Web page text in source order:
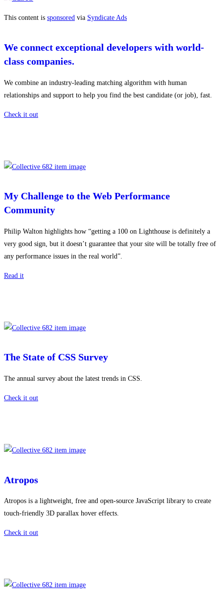
This content is sponsored via Syndicate Ads
We connect exceptional developers with world-
class companies.
We combine an industry-leading matching algorithm with human
relationships and support to help you find the best candidate (or job), fast.
Check it out
My Challenge to the Web Performance
Community
Philip Walton highlights how “getting a 100 on Lighthouse is definitely a
very good sign, but it doesn’t guarantee that your site will be totally free of
any performance issues in the real world”.
Read it
The State of CSS Survey
The annual survey about the latest trends in CSS.
Check it out
Atropos
Atropos is a lightweight, free and open-source JavaScript library to create
touch-friendly 3D parallax hover effects.
Check it out